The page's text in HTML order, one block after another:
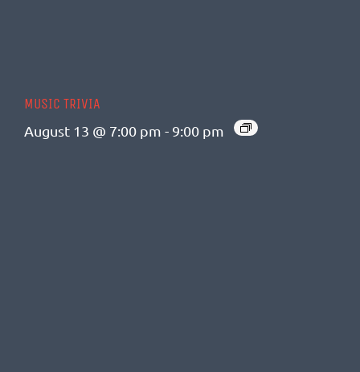
MUSIC TRIVIA
August 13 @ 7:00 pm - 9:00 pm